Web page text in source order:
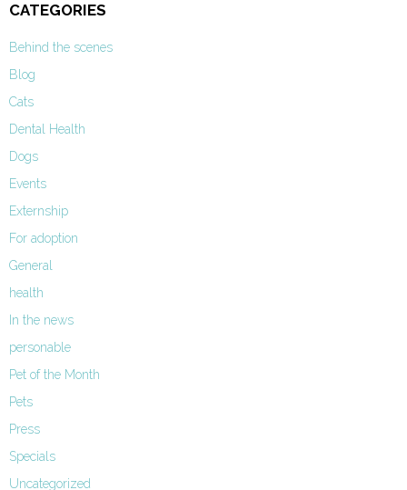
CATEGORIES
Behind the scenes
Blog
Cats
Dental Health
Dogs
Events
Externship
For adoption
General
health
In the news
personable
Pet of the Month
Pets
Press
Specials
Uncategorized